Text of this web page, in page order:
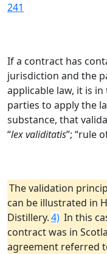
241
If a contract has
jurisdiction and the
applicable law, it is
parties to apply the
substance, that
“lex validitatis”; “rule
The validation
can be illustrated in
Distillery.4) In this
contract was in
agreement referred